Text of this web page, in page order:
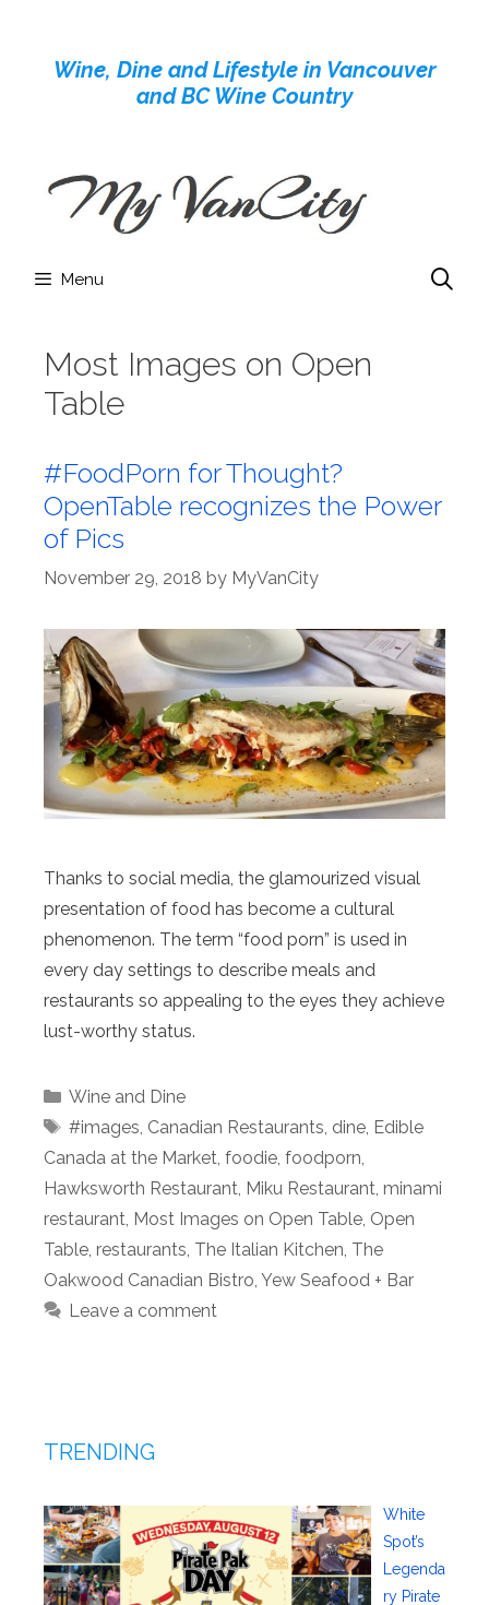
contentWine, Dine and Lifestyle in Vancouver
and BC Wine Country
Menu
Most Images on Open
Table
#FoodPorn for Thought?
OpenTable recognizes the Power
of Pics
November 29, 2018 by MyVanCity
Thanks to social media, the glamourized visual
presentation of food has become a cultural
phenomenon. The term “food porn” is used in
every day settings to describe meals and
restaurants so appealing to the eyes they achieve
lust-worthy status.
Categories
Wine and Dine
Tags
#images, Canadian Restaurants, dine, Edible
Canada at the Market, foodie, foodporn,
Hawksworth Restaurant, Miku Restaurant, minami
restaurant, Most Images on Open Table, Open
Table, restaurants, The Italian Kitchen, The
Oakwood Canadian Bistro, Yew Seafood + Bar
Leave a comment
TRENDING
White
Spot’s
Legenda
ry Pirate